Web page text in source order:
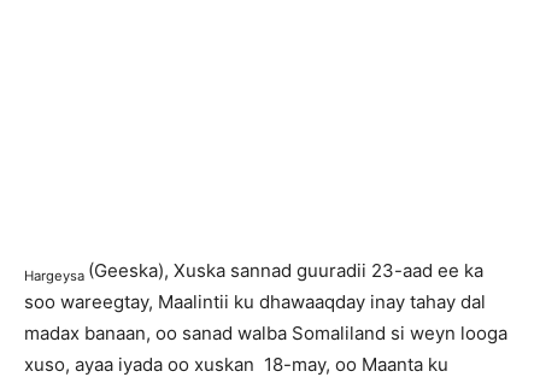
Hargeysa (Geeska), Xuska sannad guuradii 23-aad ee ka
soo wareegtay, Maalintii ku dhawaaqday inay tahay dal
madax banaan, oo sanad walba Somaliland si weyn looga
xuso, ayaa iyada oo xuskan 18-may, oo Maanta ku